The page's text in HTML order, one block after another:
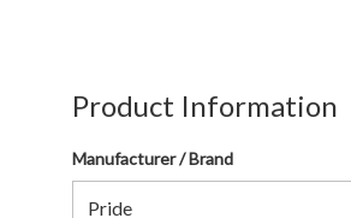
Product Information
Manufacturer / Brand